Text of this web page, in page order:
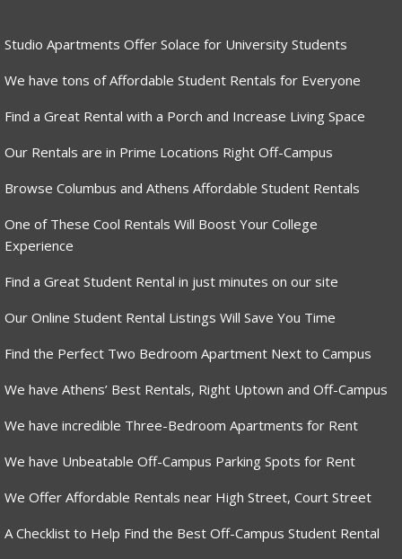
Studio Apartments Offer Solace for University Students
We have tons of Affordable Student Rentals for Everyone
Find a Great Rental with a Porch and Increase Living Space
Our Rentals are in Prime Locations Right Off-Campus
Browse Columbus and Athens Affordable Student Rentals
One of These Cool Rentals Will Boost Your College
Experience
Find a Great Student Rental in just minutes on our site
Our Online Student Rental Listings Will Save You Time
Find the Perfect Two Bedroom Apartment Next to Campus
We have Athens’ Best Rentals, Right Uptown and Off-Campus
We have incredible Three-Bedroom Apartments for Rent
We have Unbeatable Off-Campus Parking Spots for Rent
We Offer Affordable Rentals near High Street, Court Street
A Checklist to Help Find the Best Off-Campus Student Rental